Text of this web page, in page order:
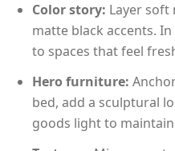
Color story: Layer soft
matte black accents.
to spaces that feel
Hero furniture:
bed, add a sculptural
goods light to